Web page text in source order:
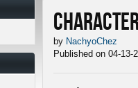
by NachyoChez
Published on 04-13-